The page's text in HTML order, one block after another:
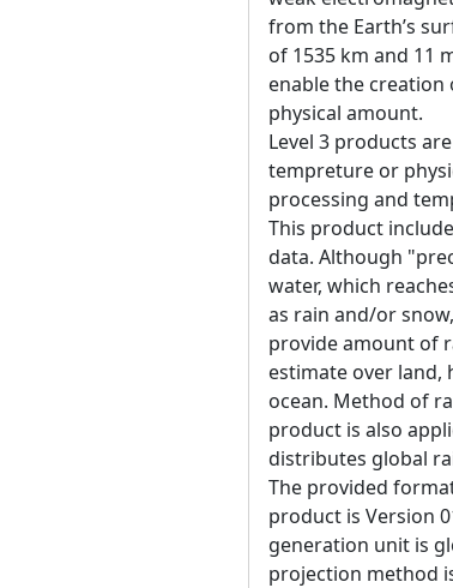
from the Earth’s
of 1535 km and 11
enable the
physical amount.
Level 3 products
tempreture or
processing and
This product
data. Although
water, which
as rain and/or
provide amount of
estimate over land,
ocean. Method of
product is also
distributes global
The provided
product is Version
generation unit is
projection method